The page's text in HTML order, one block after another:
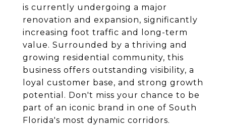
is currently undergoing a major
renovation and expansion, significantly
increasing foot traffic and long-term
value. Surrounded by a thriving and
growing residential community, this
business offers outstanding visibility, a
loyal customer base, and strong growth
potential. Don't miss your chance to be
part of an iconic brand in one of South
Florida's most dynamic corridors.